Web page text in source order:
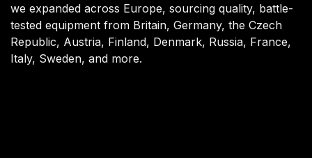
we expanded across Europe, sourcing quality, battle-
tested equipment from Britain, Germany, the Czech
Republic, Austria, Finland, Denmark, Russia, France,
Italy, Sweden, and more.